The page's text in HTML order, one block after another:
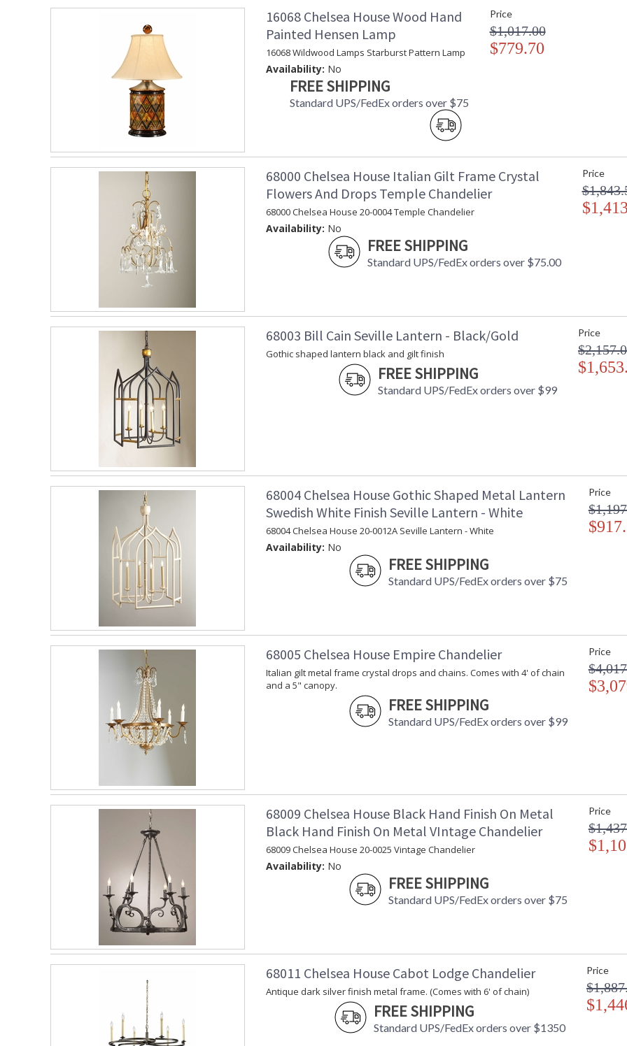
Hand Made Glazed White Clay Ceramic
Learn more about California Proposition 65
16068 Chelsea House Wood Hand
Painted Hensen Lamp
16068 Wildwood Lamps Starburst Pattern Lamp
Availability: No
FREE SHIPPING
Standard UPS/FedEx orders over $75
Price
$1,017.00
$779.70
68000 Chelsea House Italian Gilt Frame Crystal
Flowers And Drops Temple Chandelier
68000 Chelsea House 20-0004 Temple Chandelier
Availability: No
FREE SHIPPING
Standard UPS/FedEx orders over $75.00
Price
68003 Bill Cain Seville Lantern - Black/Gold
Gothic shaped lantern black and gilt finish
FREE SHIPPING
Standard UPS/FedEx orders over $99
Price
68004 Chelsea House Gothic Shaped Metal Lantern
Swedish White Finish Seville Lantern - White
68004 Chelsea House 20-0012A Seville Lantern - White
Availability: No
FREE SHIPPING
Standard UPS/FedEx orders over $75
Price
68005 Chelsea House Empire Chandelier
Italian gilt metal frame crystal drops and chains. Comes with 4' of chain
and a 5" canopy.
FREE SHIPPING
Standard UPS/FedEx orders over $99
Price
68009 Chelsea House Black Hand Finish On Metal
Black Hand Finish On Metal VIntage Chandelier
68009 Chelsea House 20-0025 Vintage Chandelier
Availability: No
FREE SHIPPING
Standard UPS/FedEx orders over $75
Price
68011 Chelsea House Cabot Lodge Chandelier
Antique dark silver finish metal frame. (Comes with 6' of chain)
FREE SHIPPING
Standard UPS/FedEx orders over $1350
Price